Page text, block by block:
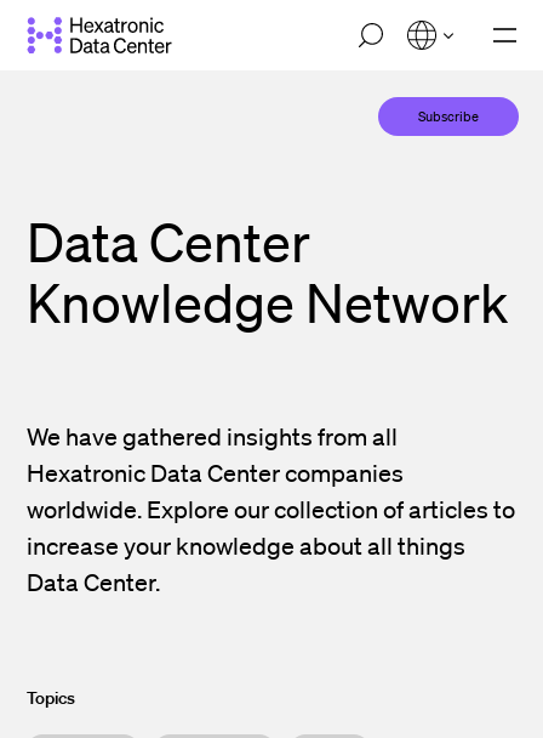
Skip
M
i
l
t
i
Data Center
Knowledge Network
We have gathered insights from all
Hexatronic Data Center companies
worldwide. Explore our collection of articles to
increase your knowledge about all things
Data Center.
Topics
Subscribe